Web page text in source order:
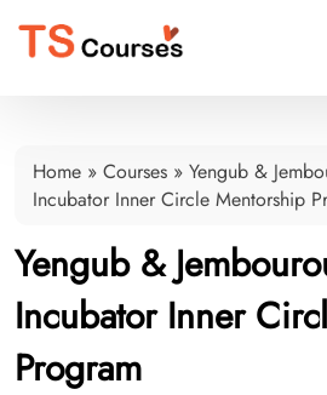
Home » Courses » Yengub &
Incubator Inner Circle Mentorship
Yengub &
Incubator Inner
Program